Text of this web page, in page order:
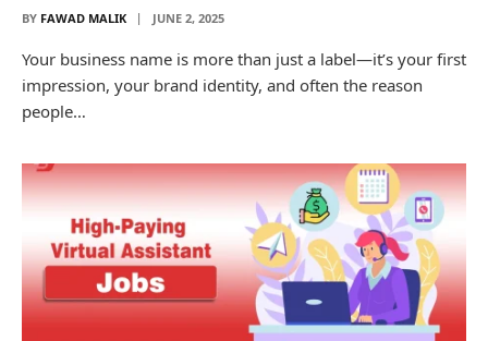
BY FAWAD MALIK JUNE 2, 2025
Your business name is more than just a label—it’s your first
impression, your brand identity, and often the reason
people…